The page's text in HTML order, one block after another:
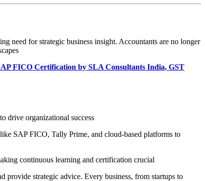
need for strategic business insight. Accountants are no longer
FICO Certification by SLA Consultants India, GST
drive organizational success
SAP FICO, Tally Prime, and cloud-based platforms to
continuous learning and certification crucial
provide strategic advice. Every business, from startups to